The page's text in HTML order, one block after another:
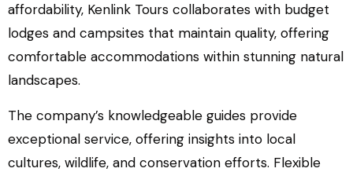
affordability, Kenlink Tours collaborates with budget
lodges and campsites that maintain quality, offering
comfortable accommodations within stunning natural
landscapes.
The company’s knowledgeable guides provide
exceptional service, offering insights into local
cultures, wildlife, and conservation efforts. Flexible